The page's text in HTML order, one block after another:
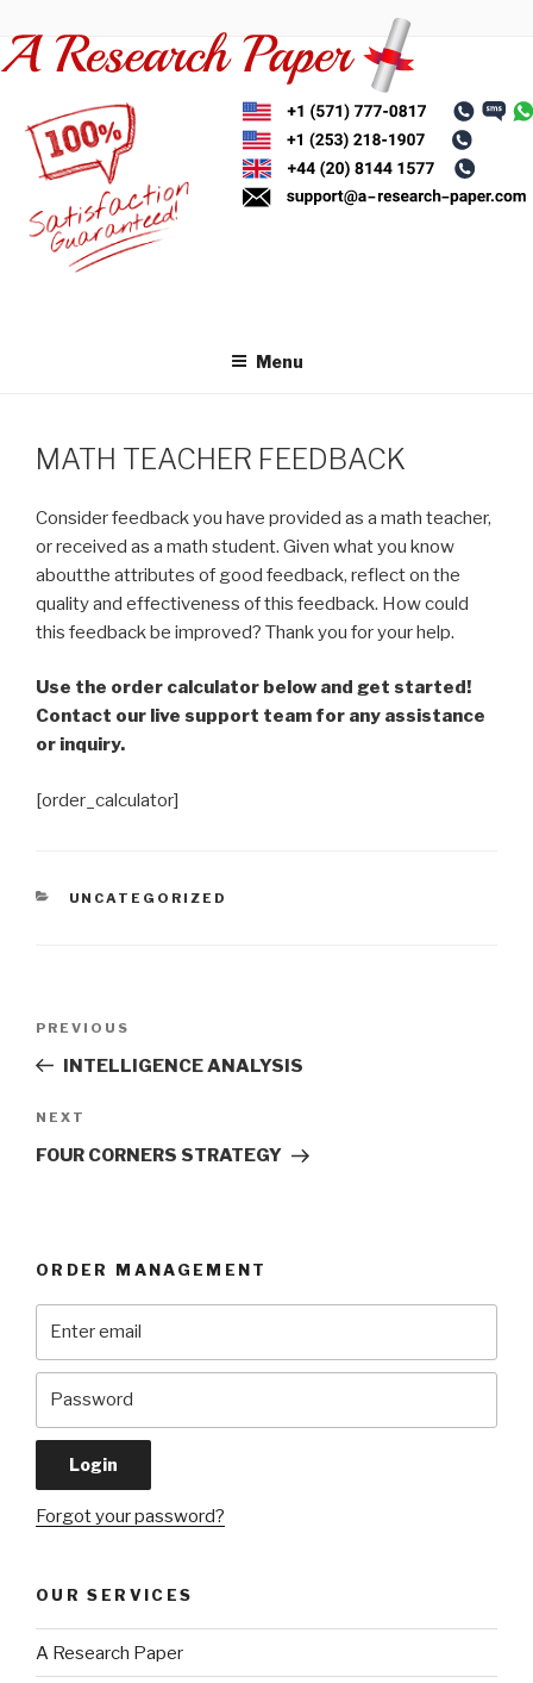
to
content
Menu
MATH TEACHER FEEDBACK
Consider feedback you have provided as a math teacher,
or received as a math student. Given what you know
aboutthe attributes of good feedback, reflect on the
quality and effectiveness of this feedback. How could
this feedback be improved? Thank you for your help.
Use the order calculator below and get started!
Contact our live support team for any assistance
or inquiry.
[order_calculator]
CATEGORIES
UNCATEGORIZED
Previous
Post
PREVIOUS
INTELLIGENCE ANALYSIS
Next
Post
NEXT
FOUR CORNERS STRATEGY
ORDER MANAGEMENT
Forgot your password?
OUR SERVICES
A Research Paper